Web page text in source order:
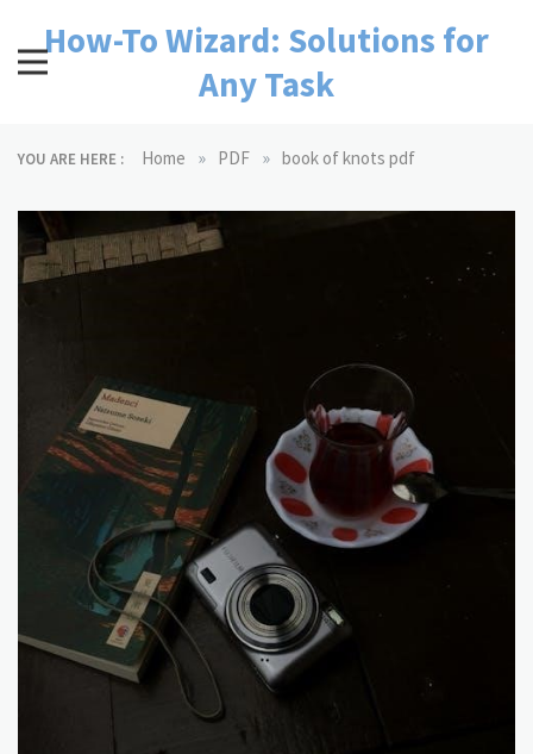
contentHow-To Wizard: Solutions for
Any Task
YOU ARE HERE : Home » PDF » book of knots pdf